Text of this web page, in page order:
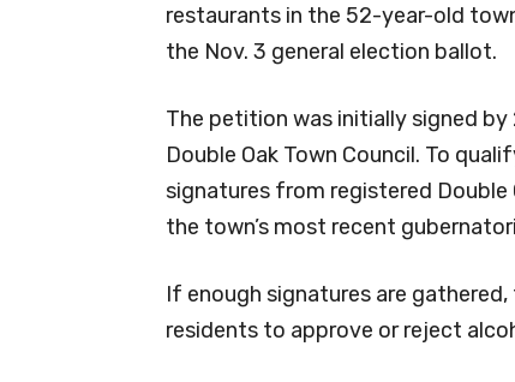
restaurants in the 52-year-old
the Nov. 3 general election ballot.
The petition was initially signed
Double Oak Town Council. To
signatures from registered
the town’s most recent
If enough signatures are
residents to approve or reject